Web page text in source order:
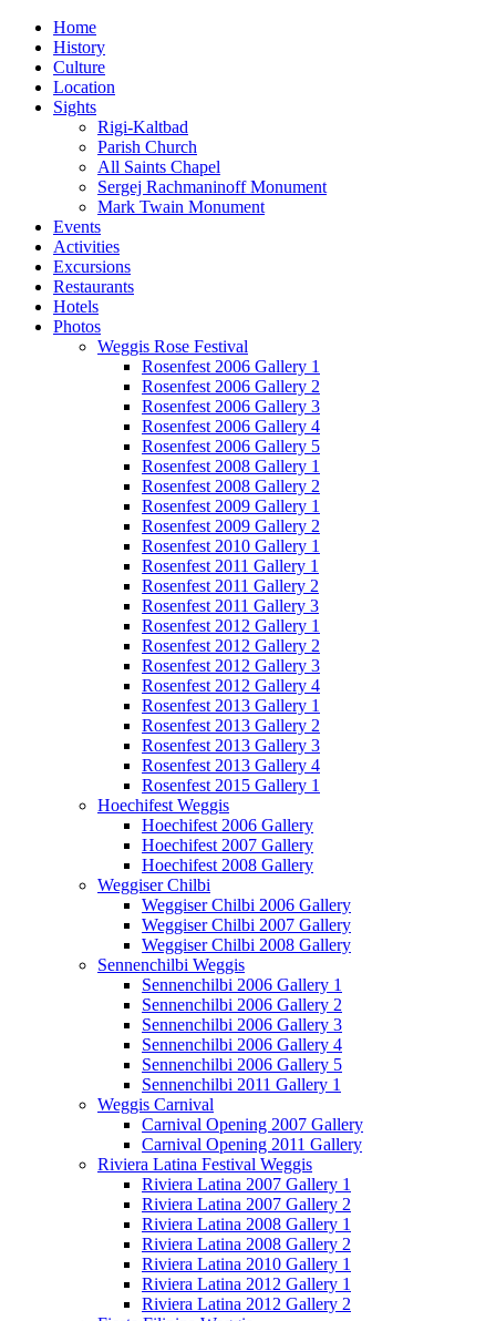
Home
History
Culture
Location
Sights
Rigi-Kaltbad
Parish Church
All Saints Chapel
Sergej Rachmaninoff Monument
Mark Twain Monument
Events
Activities
Excursions
Restaurants
Hotels
Photos
Weggis Rose Festival
Rosenfest 2006 Gallery 1
Rosenfest 2006 Gallery 2
Rosenfest 2006 Gallery 3
Rosenfest 2006 Gallery 4
Rosenfest 2006 Gallery 5
Rosenfest 2008 Gallery 1
Rosenfest 2008 Gallery 2
Rosenfest 2009 Gallery 1
Rosenfest 2009 Gallery 2
Rosenfest 2010 Gallery 1
Rosenfest 2011 Gallery 1
Rosenfest 2011 Gallery 2
Rosenfest 2011 Gallery 3
Rosenfest 2012 Gallery 1
Rosenfest 2012 Gallery 2
Rosenfest 2012 Gallery 3
Rosenfest 2012 Gallery 4
Rosenfest 2013 Gallery 1
Rosenfest 2013 Gallery 2
Rosenfest 2013 Gallery 3
Rosenfest 2013 Gallery 4
Rosenfest 2015 Gallery 1
Hoechifest Weggis
Hoechifest 2006 Gallery
Hoechifest 2007 Gallery
Hoechifest 2008 Gallery
Weggiser Chilbi
Weggiser Chilbi 2006 Gallery
Weggiser Chilbi 2007 Gallery
Weggiser Chilbi 2008 Gallery
Sennenchilbi Weggis
Sennenchilbi 2006 Gallery 1
Sennenchilbi 2006 Gallery 2
Sennenchilbi 2006 Gallery 3
Sennenchilbi 2006 Gallery 4
Sennenchilbi 2006 Gallery 5
Sennenchilbi 2011 Gallery 1
Weggis Carnival
Carnival Opening 2007 Gallery
Carnival Opening 2011 Gallery
Riviera Latina Festival Weggis
Riviera Latina 2007 Gallery 1
Riviera Latina 2007 Gallery 2
Riviera Latina 2008 Gallery 1
Riviera Latina 2008 Gallery 2
Riviera Latina 2010 Gallery 1
Riviera Latina 2012 Gallery 1
Riviera Latina 2012 Gallery 2